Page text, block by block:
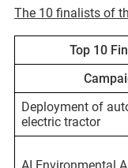
The 10 finalists of
Top 10
Deployment of
electric tractor
AI Environmental